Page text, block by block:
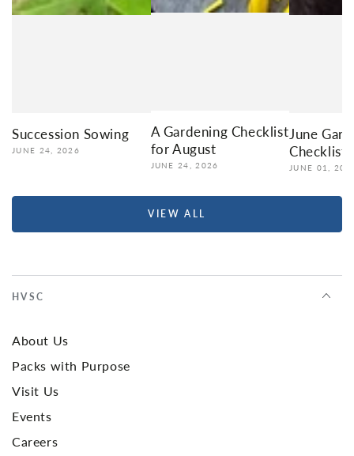
Succession Sowing
JUNE 24, 2026
A Gardening Checklist
for August
JUNE 24, 2026
June
Checklist
JUNE 01,
VIEW ALL
HVSC
About Us
Packs with Purpose
Visit Us
Events
Careers